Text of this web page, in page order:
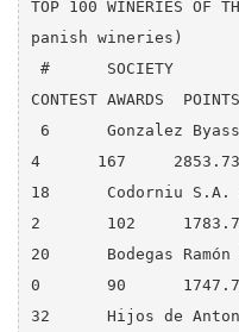
TOP 100 WINERIES OF
panish wineries)
CONTEST AWARDS  POINTS
4      167     2853.73
18 	Codorniu S.A. (Grupo Codorniu) 	Spain 	1
2 	102 	1783.72
20 	Bodegas Ramón Bilbao SA 	Spain 	1
0 	90 	1747.77
32 	Hijos de Antonio Barceló SA 	Spain 	1